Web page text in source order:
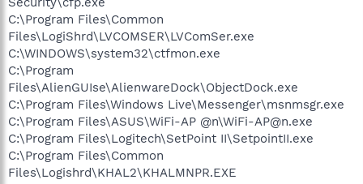
C:\Program Files\Common
Files\LogiShrd\LVCOMSER\LVComSer.exe
C:\WINDOWS\system32\ctfmon.exe
C:\Program
Files\AlienGUIse\AlienwareDock\ObjectDock.exe
C:\Program Files\Windows Live\Messenger\msnmsgr.exe
C:\Program Files\ASUS\WiFi-AP @n\WiFi-AP@n.exe
C:\Program Files\Logitech\SetPoint II\SetpointII.exe
C:\Program Files\Common
Files\Logishrd\KHAL2\KHALMNPR.EXE